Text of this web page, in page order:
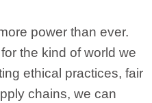
power than ever.
the kind of world we
ethical practices, fair
chains, we can